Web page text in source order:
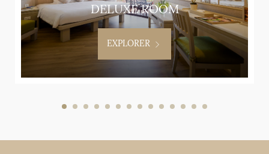
DELUXE ROOM
EXPLORER